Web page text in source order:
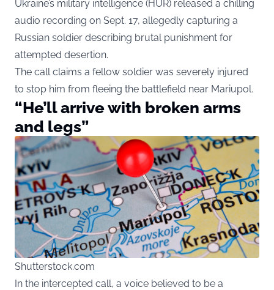
Ukraine’s military intelligence (HUR) released a chilling
audio recording on Sept. 17, allegedly capturing a
Russian soldier describing brutal punishment for
attempted desertion.
The call claims a fellow soldier was severely injured
to stop him from fleeing the battlefield near Mariupol.
“He’ll arrive with broken arms
and legs”
Shutterstock.com
In the intercepted call, a voice believed to be a